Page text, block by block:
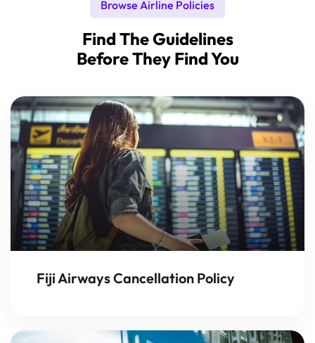
Browse Airline Policies
Find The Guidelines
Before They Find You
Fiji Airways Cancellation Policy